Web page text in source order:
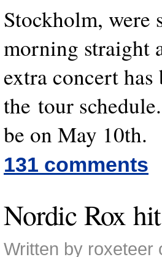
Stockholm, were
morning straight
extra concert
the tour
be on May 10th.
131 comments
Nordic Rox
Written by roxeteer